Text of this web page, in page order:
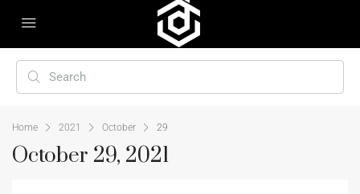
Home 2021 October 29
October 29, 2021